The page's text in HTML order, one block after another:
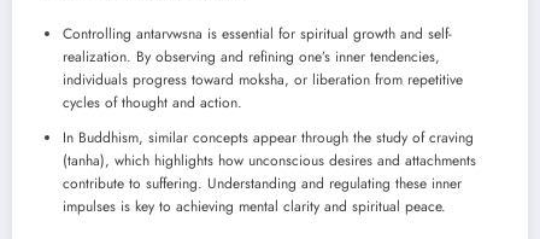
Controlling antarvwsna is essential for spiritual growth and self-
realization. By observing and refining one’s inner tendencies,
individuals progress toward moksha, or liberation from repetitive
cycles of thought and action.
In Buddhism, similar concepts appear through the study of craving
(tanha), which highlights how unconscious desires and attachments
contribute to suffering. Understanding and regulating these inner
impulses is key to achieving mental clarity and spiritual peace.